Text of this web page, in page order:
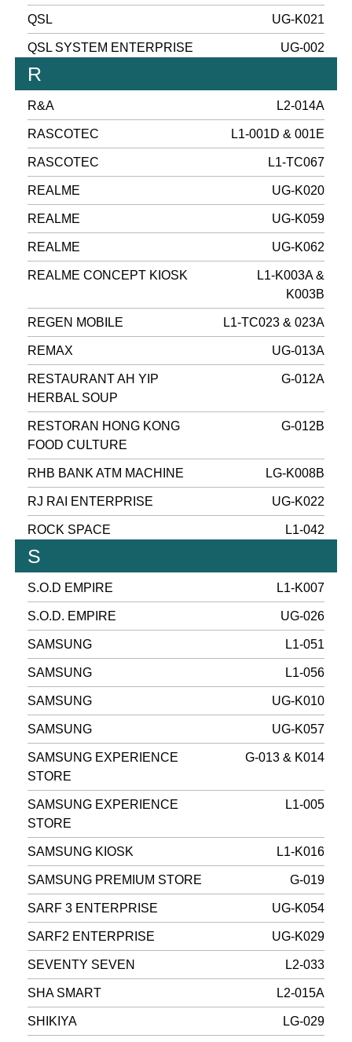
QSL UG-K021
QSL SYSTEM ENTERPRISE UG-002
R
R&A L2-014A
RASCOTEC L1-001D & 001E
RASCOTEC L1-TC067
REALME UG-K020
REALME UG-K059
REALME UG-K062
REALME CONCEPT KIOSK
L1-K003A &
K003B
REGEN MOBILE L1-TC023 & 023A
REMAX UG-013A
RESTAURANT AH YIP
HERBAL SOUP
G-012A
RESTORAN HONG KONG
FOOD CULTURE
G-012B
RHB BANK ATM MACHINE LG-K008B
RJ RAI ENTERPRISE UG-K022
ROCK SPACE L1-042
S
S.O.D EMPIRE L1-K007
S.O.D. EMPIRE UG-026
SAMSUNG L1-051
SAMSUNG L1-056
SAMSUNG UG-K010
SAMSUNG UG-K057
SAMSUNG EXPERIENCE
STORE
G-013 & K014
SAMSUNG EXPERIENCE
STORE
L1-005
SAMSUNG KIOSK L1-K016
SAMSUNG PREMIUM STORE G-019
SARF 3 ENTERPRISE UG-K054
SARF2 ENTERPRISE UG-K029
SEVENTY SEVEN L2-033
SHA SMART L2-015A
SHIKIYA LG-029